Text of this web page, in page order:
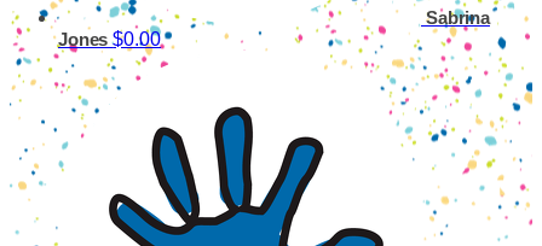
Sabrina
Jones$0.00